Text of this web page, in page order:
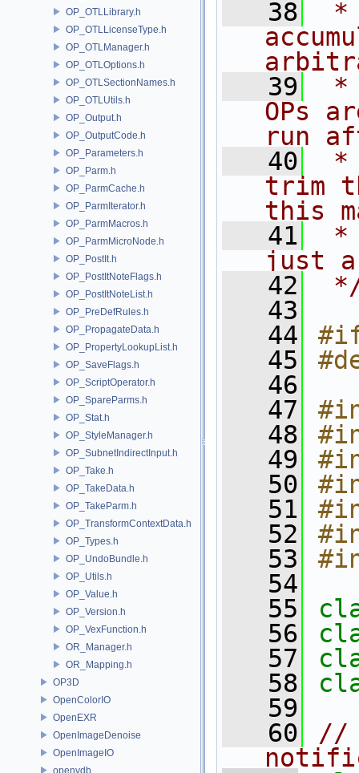
OP_OTLLibrary.h
OP_OTLLicenseType.h
OP_OTLManager.h
OP_OTLOptions.h
OP_OTLSectionNames.h
OP_OTLUtils.h
OP_Output.h
OP_OutputCode.h
OP_Parameters.h
OP_Parm.h
OP_ParmCache.h
OP_ParmIterator.h
OP_ParmMacros.h
OP_ParmMicroNode.h
OP_PostIt.h
OP_PostItNoteFlags.h
OP_PostItNoteList.h
OP_PreDefRules.h
OP_PropagateData.h
OP_PropertyLookupList.h
OP_SaveFlags.h
OP_ScriptOperator.h
OP_SpareParms.h
OP_Stat.h
OP_StyleManager.h
OP_SubnetIndirectInput.h
OP_Take.h
OP_TakeData.h
OP_TakeParm.h
OP_TransformContextData.h
OP_Types.h
OP_UndoBundle.h
OP_Utils.h
OP_Value.h
OP_Version.h
OP_VexFunction.h
OR_Manager.h
OR_Mapping.h
OP3D
OpenColorIO
OpenEXR
OpenImageDenoise
OpenImageIO
openvdb
   38
*
   39
*
OPs
run
   40
*
trim
this
   41
*
just
   42
   43
   44
   45
   46
   47
   48
   49
   50
   51
   52
   53
   54
   55
   56
   57
   58
   59
   60
//